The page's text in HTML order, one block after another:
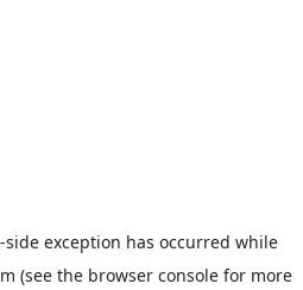
-side exception has occurred while
(see the browser consolefor more